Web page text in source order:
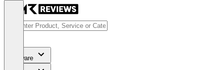
Software